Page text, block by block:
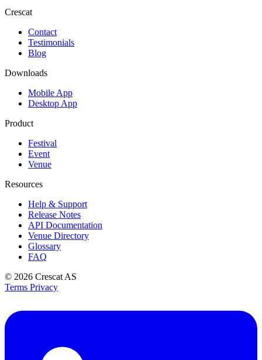
Crescat
Contact
Testimonials
Blog
Downloads
Mobile App
Desktop App
Product
Festival
Event
Venue
Resources
Help & Support
Release Notes
API Documentation
Venue Directory
Glossary
FAQ
© 2026 Crescat AS
Terms Privacy